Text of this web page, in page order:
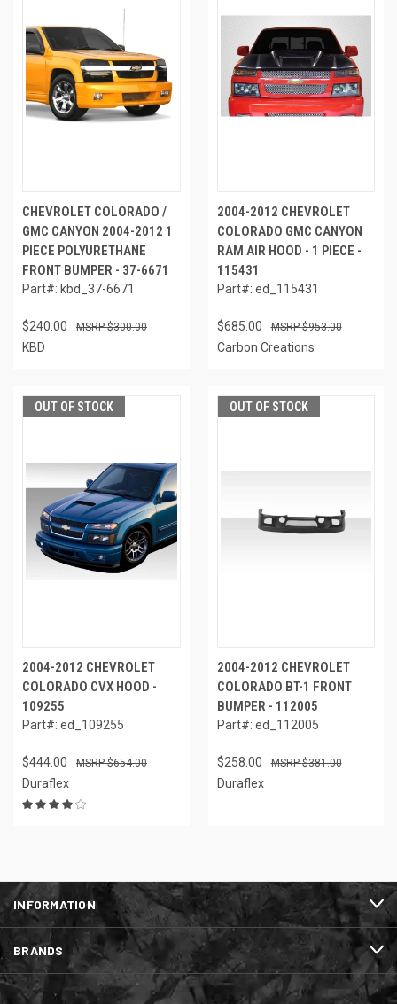
CHEVROLET COLORADO /
GMC CANYON 2004-2012 1
PIECE POLYURETHANE
FRONT BUMPER - 37-6671
Part#: kbd_37-6671
$240.00 $300.00
KBD
2004-2012 CHEVROLET
COLORADO GMC CANYON
RAM AIR HOOD - 1 PIECE -
115431
Part#: ed_115431
$685.00 $953.00
Carbon Creations
OUT OF STOCK
2004-2012 CHEVROLET
COLORADO CVX HOOD -
109255
Part#: ed_109255
$444.00 $654.00
Duraflex
OUT OF STOCK
2004-2012 CHEVROLET
COLORADO BT-1 FRONT
BUMPER - 112005
Part#: ed_112005
$258.00 $381.00
Duraflex
INFORMATION
BRANDS